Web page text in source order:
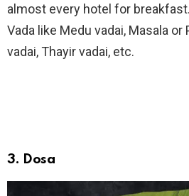
almost every hotel for
Vada like Medu vadai, Masala or
vadai, Thayir vadai, etc.
3. Dosa